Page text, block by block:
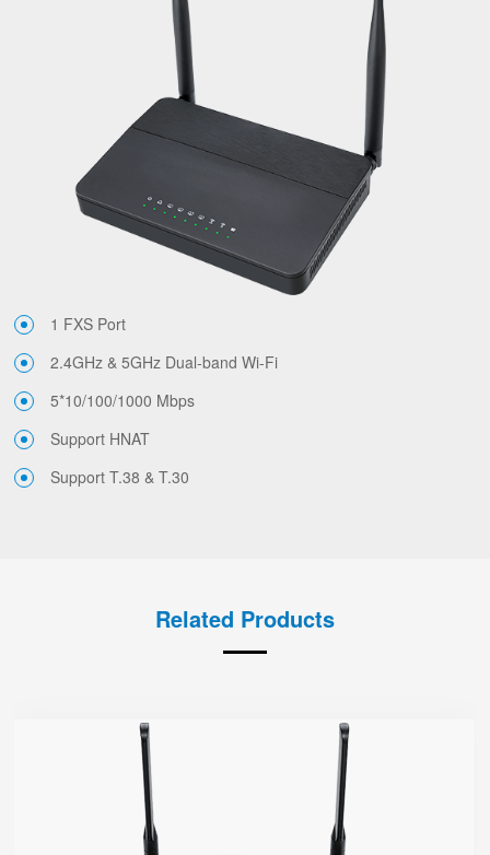
1 FXS Port
2.4GHz & 5GHz Dual-band Wi-Fi
5*10/100/1000 Mbps
Support HNAT
Support T.38 & T.30
Related Products
● Support 4G-LTE
2 x FXS port, 1 x USB port
2.4GHz/5GHz Wi-Fi